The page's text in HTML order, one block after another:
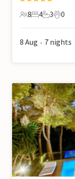
8 Guests
8
4 Bedrooms
4
3
3
0 Pets
0
8 Aug • 7 nights